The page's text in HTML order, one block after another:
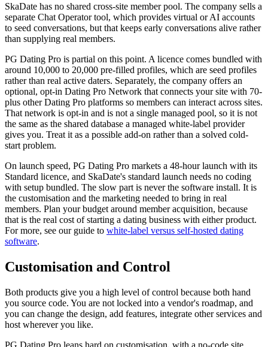
SkaDate has no shared cross-site member pool. The company sells a
separate Chat Operator tool, which provides virtual or AI accounts
to seed conversations, but that keeps early conversations alive rather
than supplying real members.
PG Dating Pro is partial on this point. A licence comes bundled with
around 10,000 to 20,000 pre-filled profiles, which are seed profiles
rather than real active daters. Separately, the company offers an
optional, opt-in Dating Pro Network that connects your site with 70-
plus other Dating Pro platforms so members can interact across sites.
That network is opt-in and is not a single managed pool, so it is not
the same as the shared database a managed white-label provider
gives you. Treat it as a possible add-on rather than a solved cold-
start problem.
On launch speed, PG Dating Pro markets a 48-hour launch with its
Standard licence, and SkaDate's standard launch needs no coding
with setup bundled. The slow part is never the software install. It is
the customisation and the marketing needed to bring in real
members. Plan your budget around member acquisition, because
that is the real cost of starting a dating business with either product.
For more, see our guide to white-label versus self-hosted dating
software.
Customisation and Control
Both products give you a high level of control because both hand
you source code. You are not locked into a vendor's roadmap, and
you can change the design, add features, integrate other services and
host wherever you like.
PG Dating Pro leans hard on customisation, with a no-code site